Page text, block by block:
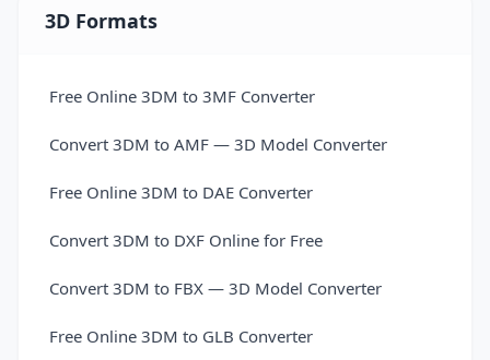
3D Formats
Free Online 3DM to 3MF Converter
Convert 3DM to AMF — 3D Model Converter
Free Online 3DM to DAE Converter
Convert 3DM to DXF Online for Free
Convert 3DM to FBX — 3D Model Converter
Free Online 3DM to GLB Converter